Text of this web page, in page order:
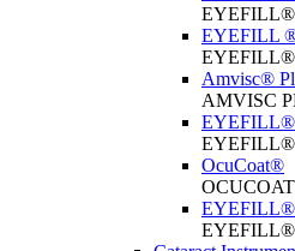
EYEFILL®
EYEFILL
EYEFILL®
Amvisc®
AMVISC
EYEFILL®
OcuCoat®
EYEFILL®